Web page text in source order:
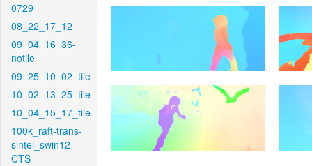
0729
08_22_17_12
09_04_16_36-
notile
09_25_10_02_tile
10_02_13_25_tile
10_04_15_17_tile
100k_raft-trans-
sintel_swin12-
CTS